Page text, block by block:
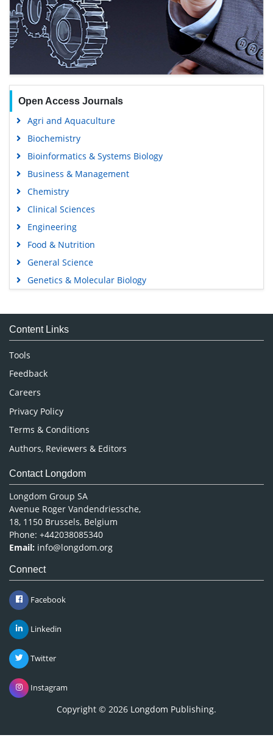
Open Access Journals
Agri and Aquaculture
Biochemistry
Bioinformatics & Systems Biology
Business & Management
Chemistry
Clinical Sciences
Engineering
Food & Nutrition
General Science
Genetics & Molecular Biology
Medical Sciences
Neuroscience & Psychology
Nursing & Health Care
Pharmaceutical Sciences
Content Links
Tools
Feedback
Careers
Privacy Policy
Terms & Conditions
Authors, Reviewers & Editors
Contact Longdom
Longdom Group SA
Avenue Roger Vandendriessche,
18, 1150 Brussels, Belgium
Phone: +442038085340
Email: info@longdom.org
Connect
Facebook
Linkedin
Twitter
Instagram
Copyright © 2026 Longdom Publishing.